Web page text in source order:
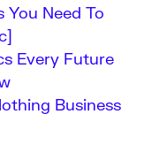
You Need To
Every Future
Business